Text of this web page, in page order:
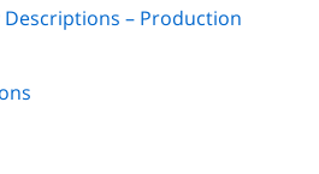
– Production